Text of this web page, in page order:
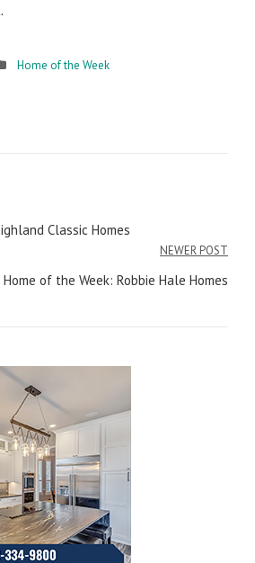
Home of the Week
Classic Homes
NEWER POST
Home of the Week: Robbie Hale Homes